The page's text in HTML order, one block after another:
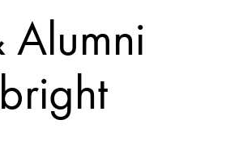
Alumni